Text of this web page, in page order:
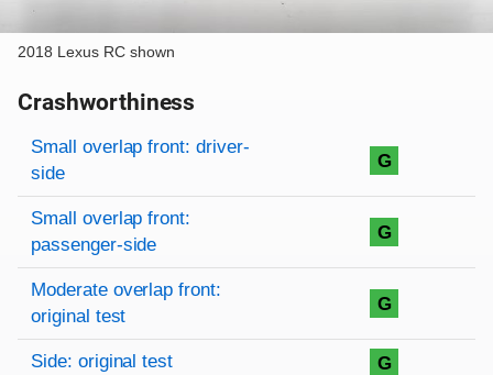
2018 Lexus RC shown
Crashworthiness
Rating overview
Evaluation criteria
Rating
Small overlap front: driver-
side
G
Small overlap front:
passenger-side
G
Moderate overlap front:
original test
G
Side: original test G